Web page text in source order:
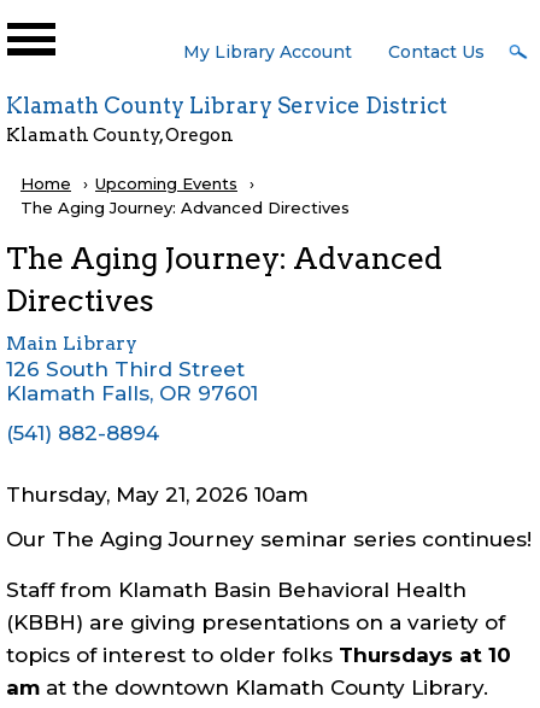
User
My Library Account Contact Us
Klamath County Library Service District
Klamath County, Oregon
Breadcrumb
Home
Upcoming Events
Current:
The Aging Journey: Advanced Directives
The Aging Journey: Advanced
Directives
Main Library
126 South Third Street
Klamath Falls, OR 97601
(541) 882-8894
Thursday, May 21, 2026 10am
Our The Aging Journey seminar series continues!
Staff from Klamath Basin Behavioral Health
(KBBH) are giving presentations on a variety of
topics of interest to older folks Thursdays at 10
am at the downtown Klamath County Library.